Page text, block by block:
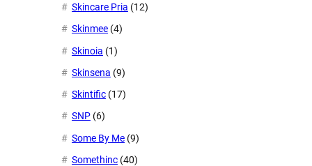
Skincare Pria (12)
Skinmee (4)
Skinoia (1)
Skinsena (9)
Skintific (17)
SNP (6)
Some By Me (9)
Somethinc (40)